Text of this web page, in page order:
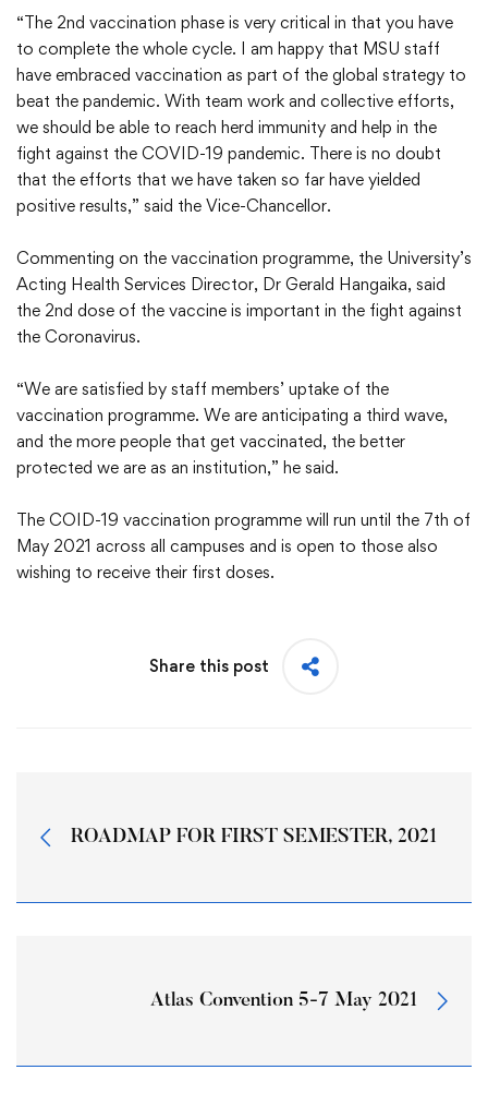
“The 2nd vaccination phase is very critical in that you have
to complete the whole cycle. I am happy that MSU staff
have embraced vaccination as part of the global strategy to
beat the pandemic. With team work and collective efforts,
we should be able to reach herd immunity and help in the
fight against the COVID-19 pandemic. There is no doubt
that the efforts that we have taken so far have yielded
positive results,” said the Vice-Chancellor.
Commenting on the vaccination programme, the University’s
Acting Health Services Director, Dr Gerald Hangaika, said
the 2nd dose of the vaccine is important in the fight against
the Coronavirus.
“We are satisfied by staff members’ uptake of the
vaccination programme. We are anticipating a third wave,
and the more people that get vaccinated, the better
protected we are as an institution,” he said.
The COID-19 vaccination programme will run until the 7th of
May 2021 across all campuses and is open to those also
wishing to receive their first doses.
Share this post
ROADMAP FOR FIRST SEMESTER, 2021
Atlas Convention 5-7 May 2021